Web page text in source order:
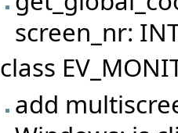
screen_nr:
class
add